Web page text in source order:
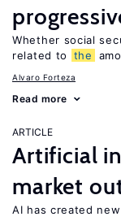
Whether social
related to
the
Alvaro Forteza
Read more
ARTICLE
Artificial
market
AI has created